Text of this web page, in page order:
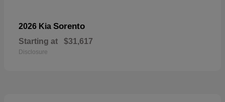
2026 Kia Sorento
Starting at $31,617
Disclosure